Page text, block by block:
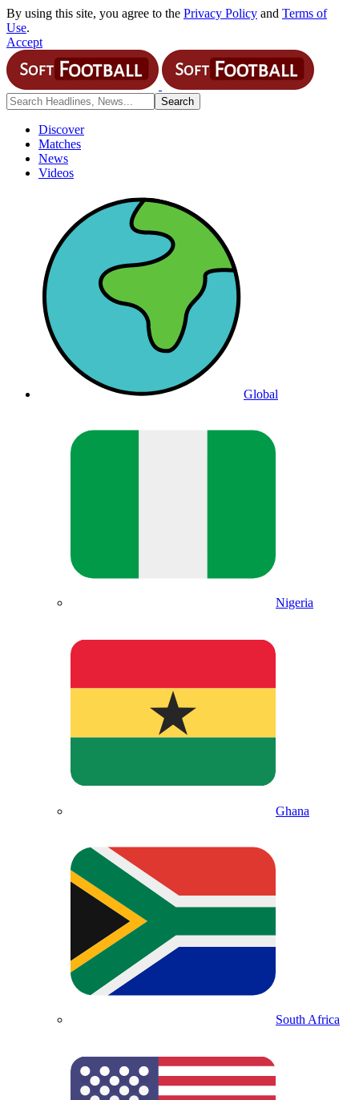
By using this site, you agree to the Privacy Policy and Terms of
Use.
Accept
Discover
Matches
News
Videos
Global
Nigeria
Ghana
South Africa